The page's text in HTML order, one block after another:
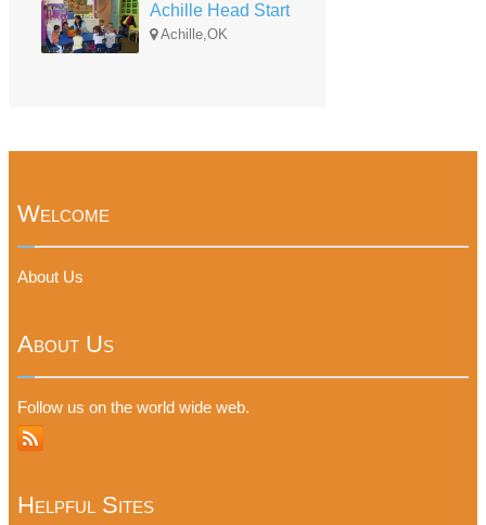
Achille Head Start
Achille,OK
Welcome
About Us
About Us
Follow us on the world wide web.
Helpful Sites